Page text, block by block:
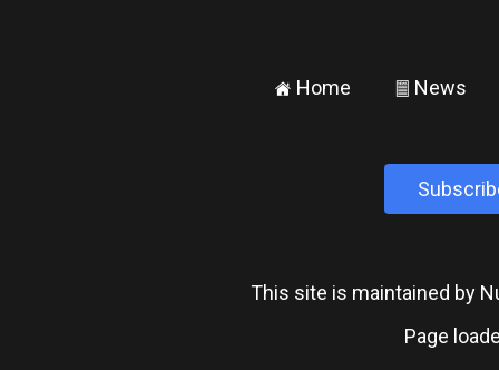
± Home ² News
This site is maintained by
Page